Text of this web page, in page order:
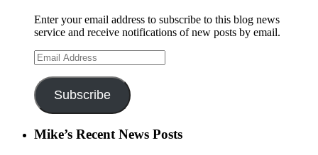
Enter your email address to subscribe to this blog news
service and receive notifications of new posts by email.
Email
Address
Subscribe
Mike’s Recent News Posts